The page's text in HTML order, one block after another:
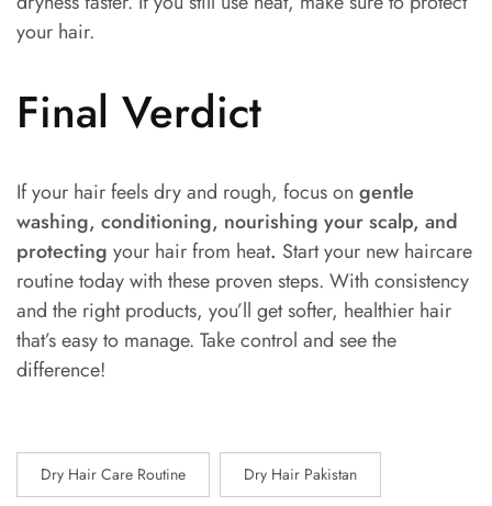
your hair.
Final Verdict
If your hair feels dry and rough, focus on gentle
washing, conditioning, nourishing your scalp, and
protecting your hair from heat. Start your new haircare
routine today with these proven steps. With consistency
and the right products, you’ll get softer, healthier hair
that’s easy to manage. Take control and see the
difference!
Dry Hair Care Routine Dry Hair Pakistan